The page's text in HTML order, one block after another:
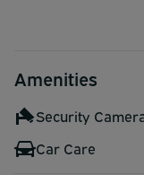
8:00 AM, please
Amenities
Security
Car Care